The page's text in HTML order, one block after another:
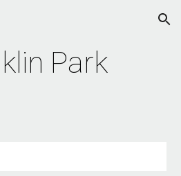
Skip to navigation
Park